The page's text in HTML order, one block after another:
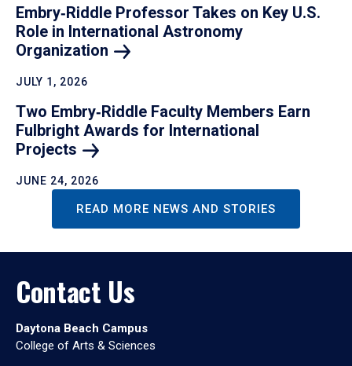
Embry‑Riddle Professor Takes on Key U.S.
Role in International Astronomy
Organization
JULY 1, 2026
Two Embry‑Riddle Faculty Members Earn
Fulbright Awards for International
Projects
JUNE 24, 2026
READ MORE NEWS AND STORIES
Contact Us
Daytona Beach Campus
College of Arts & Sciences